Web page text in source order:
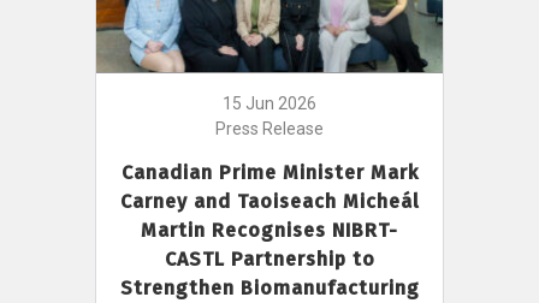
15 Jun 2026
Press Release
Canadian Prime Minister Mark
Carney and Taoiseach Micheál
Martin Recognises NIBRT-
CASTL Partnership to
Strengthen Biomanufacturing